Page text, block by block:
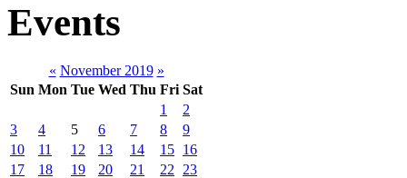
Events
« November 2019 »
Sun Mon Tue Wed Thu Fri Sat
1
2
3
4 5 6 7 8
9
10
11 12 13 14 15 16
17
18 19 20 21 22
23